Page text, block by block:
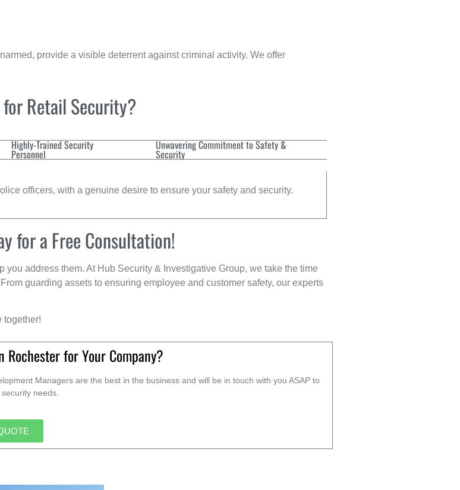
provide a visible deterrent against criminal activity. We offer
Retail Security?
Highly-Trained Security
Personnel
Unwavering Commitment to Safety &
Security
officers, with a genuine desire to ensure your safety and security.
for a Free Consultation!
address them. At Hub Security & Investigative Group, we take the time
guarding assets to ensuring employee and customer safety, our experts
together!
for Your Company?
Managers are the best in the business and will be in touch with you ASAP to
needs.